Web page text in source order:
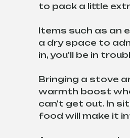
to pack a little
Items such as an
a dry space to
in, you'll be in
Bringing a stove
warmth boost
can't get out. In
food will make it